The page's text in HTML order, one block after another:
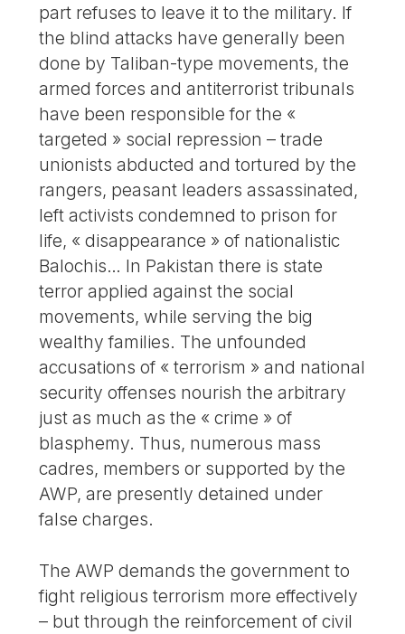
part refuses to leave it to the military. If
the blind attacks have generally been
done by Taliban-type movements, the
armed forces and antiterrorist tribunals
have been responsible for the «
targeted » social repression – trade
unionists abducted and tortured by the
rangers, peasant leaders assassinated,
left activists condemned to prison for
life, « disappearance » of nationalistic
Balochis… In Pakistan there is state
terror applied against the social
movements, while serving the big
wealthy families. The unfounded
accusations of « terrorism » and national
security offenses nourish the arbitrary
just as much as the « crime » of
blasphemy. Thus, numerous mass
cadres, members or supported by the
AWP, are presently detained under
false charges.
The AWP demands the government to
fight religious terrorism more effectively
– but through the reinforcement of civil